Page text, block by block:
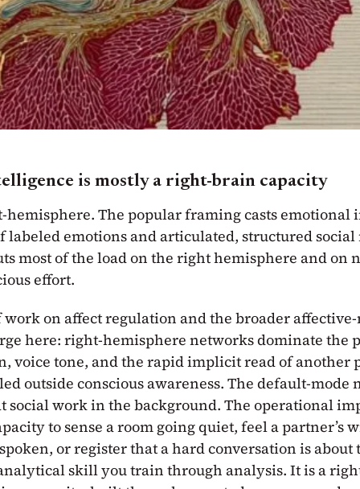
is mostly a right-brain capacity
The popular framing casts emotional
emotions and articulated, structured social
most of the load on the right hemisphere and on
effort.
work on affect regulation and the broader
here: right-hemisphere networks dominate the
voice tone, and the rapid implicit read of another
outside conscious awareness. The default-mode
social work in the background. The operational
to sense a room going quiet, feel a partner’s
or register that a hard conversation is about
skill you train through analysis. It is a